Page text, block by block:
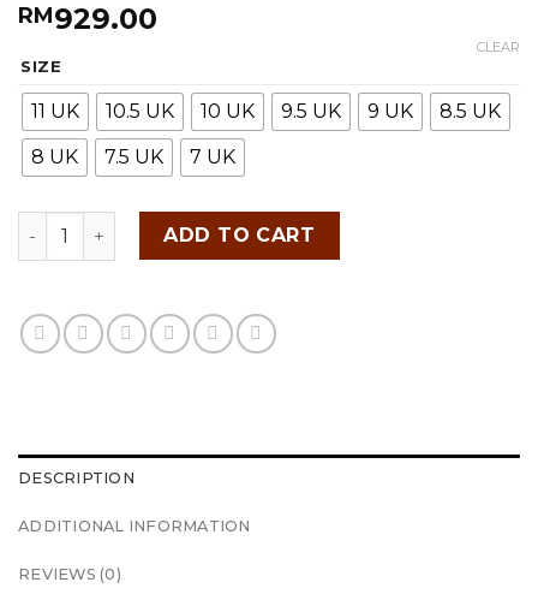
RM929.00
SIZE
11 UK 10.5 UK 10 UK 9.5 UK 9 UK
8.5 UK
8 UK
7.5 UK 7 UK
CLEAR
FITTEREST Spider Wave Golf Shoes for Men - FTR23
ADD TO CART
DESCRIPTION
ADDITIONAL INFORMATION
REVIEWS (0)